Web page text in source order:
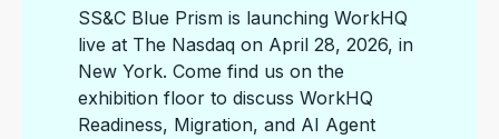
SS&C Blue Prism is launching WorkHQ
live at The Nasdaq on April 28, 2026, in
New York. Come find us on the
exhibition floor to discuss WorkHQ
Readiness, Migration, and AI Agent